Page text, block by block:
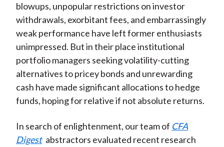
blowups, unpopular restrictions on investor
withdrawals, exorbitant fees, and embarrassingly
weak performance have left former enthusiasts
unimpressed. But in their place institutional
portfolio managers seeking volatility-cutting
alternatives to pricey bonds and unrewarding
cash have made significant allocations to hedge
funds, hoping for relative if not absolute returns.
In search of enlightenment, our team of CFA
Digest abstractors evaluated recent research